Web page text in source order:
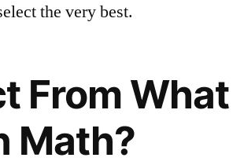
the very best.
From What
Math?